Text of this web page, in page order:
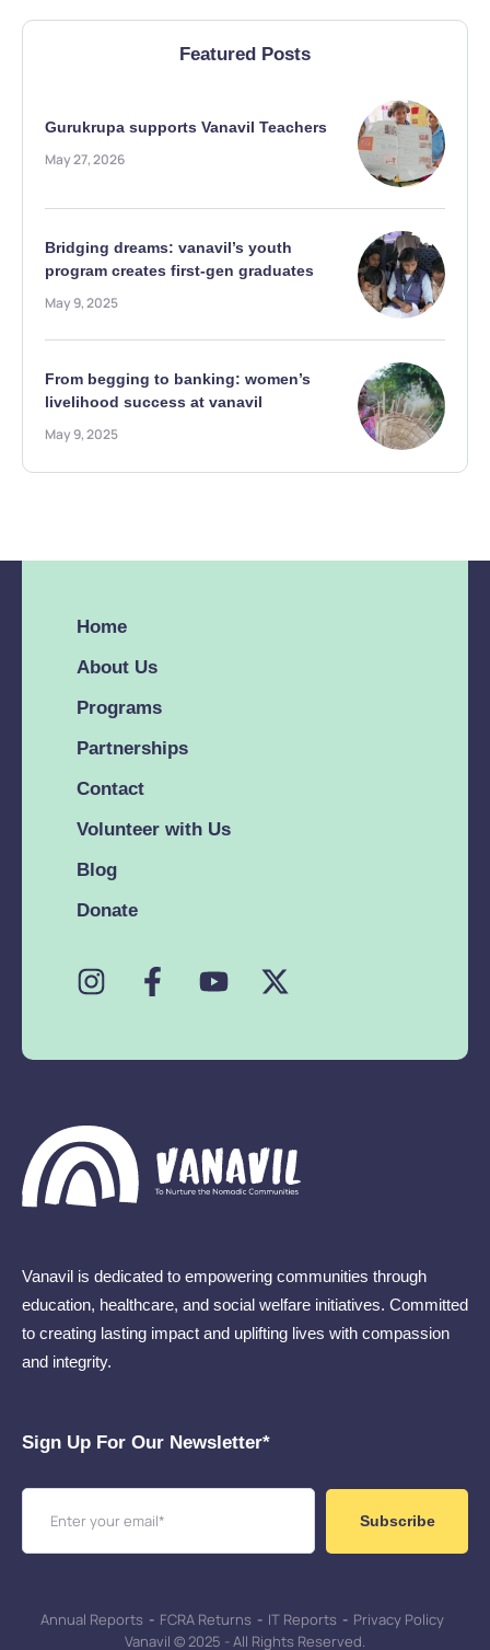
Featured Posts
Gurukrupa supports Vanavil Teachers
May 27, 2026
Bridging dreams: vanavil’s youth
program creates first-gen graduates
May 9, 2025
From begging to banking: women’s
livelihood success at vanavil
May 9, 2025
Vanavil is dedicated to empowering communities through
education, healthcare, and social welfare initiatives. Committed
to creating lasting impact and uplifting lives with compassion
and integrity.
Sign Up For Our Newsletter​*
Subscribe
Annual Reports - FCRA Returns - IT Reports - Privacy Policy
Vanavil © 2025 - All Rights Reserved.
Home
About Us
Programs
Partnerships
Contact
Volunteer with Us
Blog
Donate